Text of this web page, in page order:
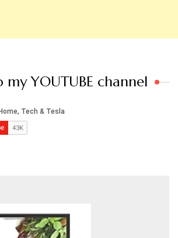
my YOUTUBE channel